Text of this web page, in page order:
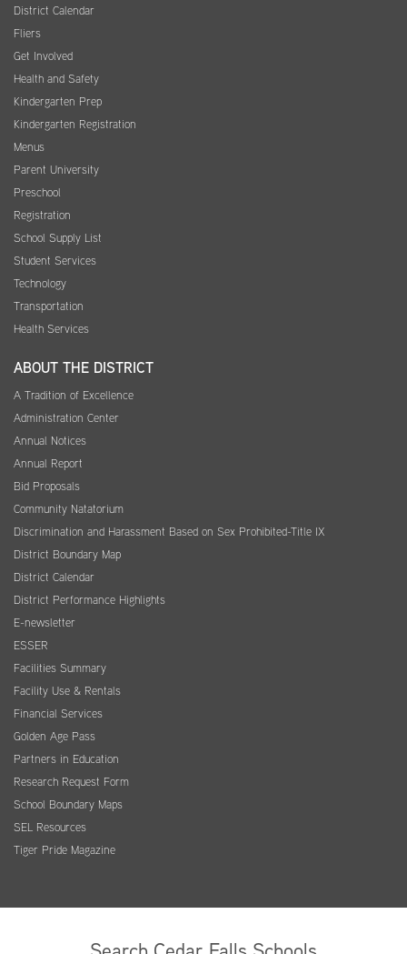
District Calendar
Fliers
Get Involved
Health and Safety
Kindergarten Prep
Kindergarten Registration
Menus
Parent University
Preschool
Registration
School Supply List
Student Services
Technology
Transportation
Health Services
ABOUT THE DISTRICT
A Tradition of Excellence
Administration Center
Annual Notices
Annual Report
Bid Proposals
Community Natatorium
Discrimination and Harassment Based on Sex Prohibited-Title IX
District Boundary Map
District Calendar
District Performance Highlights
E-newsletter
ESSER
Facilities Summary
Facility Use & Rentals
Financial Services
Golden Age Pass
Partners in Education
Research Request Form
School Boundary Maps
SEL Resources
Tiger Pride Magazine